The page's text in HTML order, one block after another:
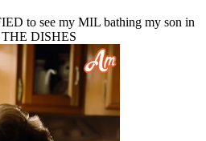
to see my MIL bathing my son in
DISHES